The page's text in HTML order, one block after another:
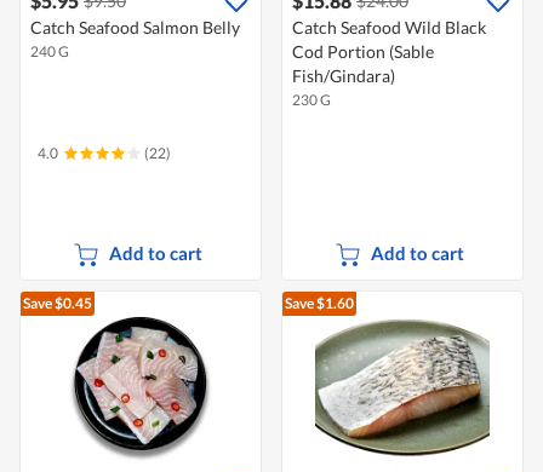
Catch Seafood Salmon Belly
240 G
4.0 (22)
Add to cart
Catch Seafood Wild Black
Cod Portion (Sable
Fish/Gindara)
230 G
Add to cart
Save $0.45 Save $1.60